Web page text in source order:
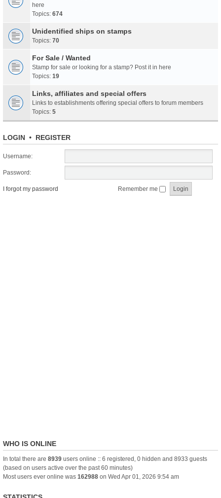
here
Topics: 674
Unidentified ships on stamps
Topics: 70
For Sale / Wanted
Stamp for sale or looking for a stamp? Post it in here
Topics: 19
Links, affiliates and special offers
Links to establishments offering special offers to forum members
Topics: 5
LOGIN • REGISTER
Username:
Password:
I forgot my password Remember me
WHO IS ONLINE
In total there are 8939 users online :: 6 registered, 0 hidden and 8933 guests
(based on users active over the past 60 minutes)
Most users ever online was 162988 on Wed Apr 01, 2026 9:54 am